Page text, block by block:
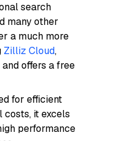
search
many other
a much more
Zilliz Cloud,
and offers a free
for efficient
costs, it excels
performance